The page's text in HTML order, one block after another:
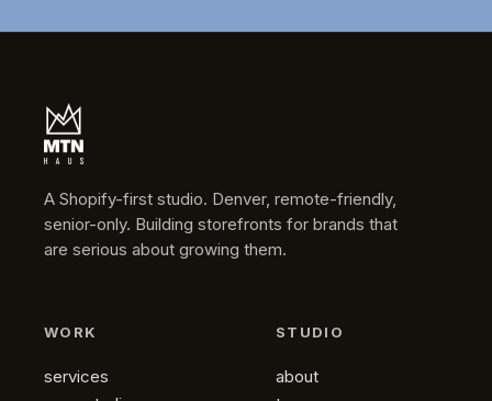
A Shopify-first studio. Denver, remote-friendly,
senior-only. Building storefronts for brands that
are serious about growing them.
WORK
services
STUDIO
about